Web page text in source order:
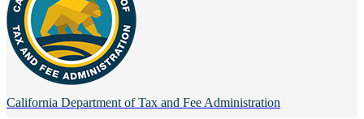
California Department of Tax and Fee Administration